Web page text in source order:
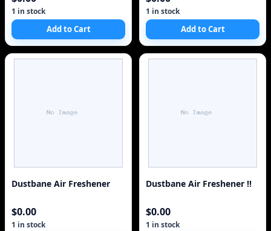
1 in stock
Add to Cart
1 in stock
Add to Cart
Dustbane Air Freshener
$0.00
1 in stock
Dustbane Air Freshener !!
$0.00
1 in stock